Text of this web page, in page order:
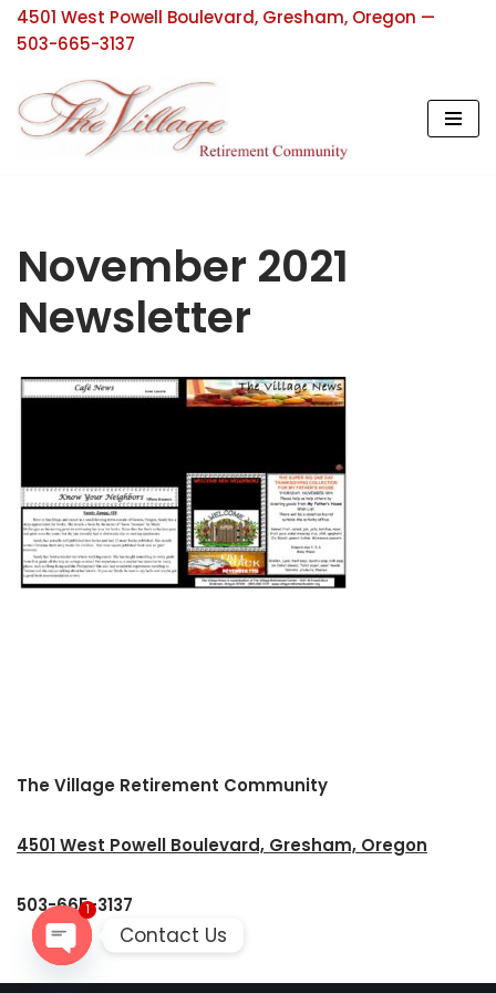
content
4501 West Powell Boulevard, Gresham, Oregon —
503-665-3137
November 2021
Newsletter
The Village Retirement Community
4501 West Powell Boulevard, Gresham, Oregon
503-665-3137
Contact Us
1